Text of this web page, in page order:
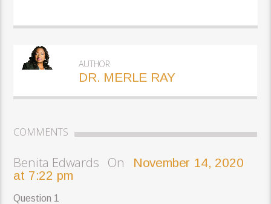
AUTHOR
DR. MERLE RAY
COMMENTS
Benita Edwards On
November 14, 2020
at 7:22 pm
Question 1